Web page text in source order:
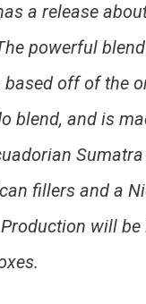
a release
powerful
based off of the
blend, and is
fillers and a
will